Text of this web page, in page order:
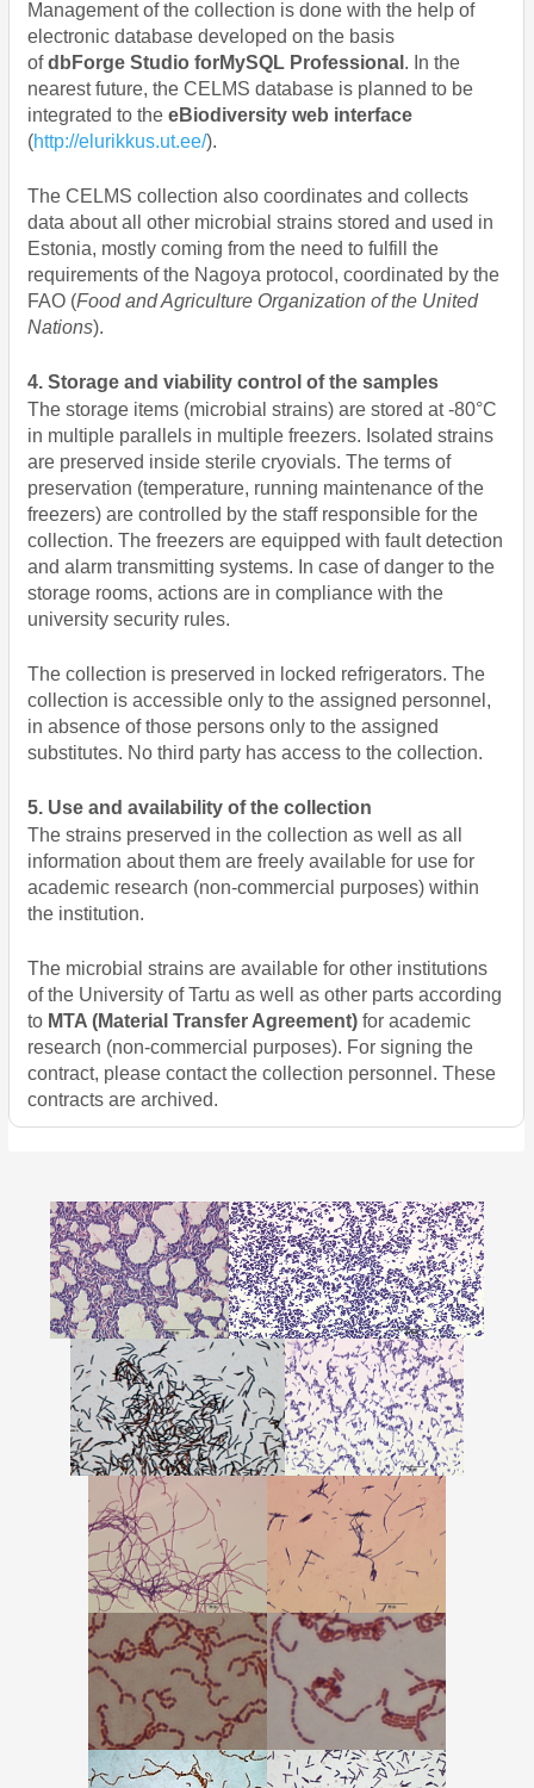
Management of the collection is done with the help of
electronic database developed on the basis
ofdbForge Studio forMySQL Professional . In the
nearest future, the CELMS database is planned to be
integrated to the eBiodiversity web interface
(http://elurikkus.ut.ee/).
The CELMS collection also coordinates and collects
data about all other microbial strains stored and used in
Estonia, mostly coming from the need to fulfill the
requirements of the Nagoya protocol, coordinated by the
FAO (Food and Agriculture Organization of the United
Nations).
4. Storage and viability control of the samples
The storage items (microbial strains) are stored at -80°C
in multiple parallels in multiple freezers. Isolated strains
are preserved inside sterile cryovials. The terms of
preservation (temperature, running maintenance of the
freezers) are controlled by the staff responsible for the
collection. The freezers are equipped with fault detection
and alarm transmitting systems. In case of danger to the
storage rooms, actions are in compliance with the
university security rules.
The collection is preserved in locked refrigerators. The
collection is accessible only to the assigned personnel,
in absence of those persons only to the assigned
substitutes. No third party has access to the collection.
5. Use and availability of the collection
The strains preserved in the collection as well as all
information about them are freely available for use for
academic research (non-commercial purposes) within
the institution.
The microbial strains are available for other institutions
of the University of Tartu as well as other parts according
to MTA (Material Transfer Agreement) for academic
research (non-commercial purposes). For signing the
contract, please contact the collection personnel. These
contracts are archived.